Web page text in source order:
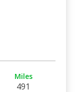
Miles
491